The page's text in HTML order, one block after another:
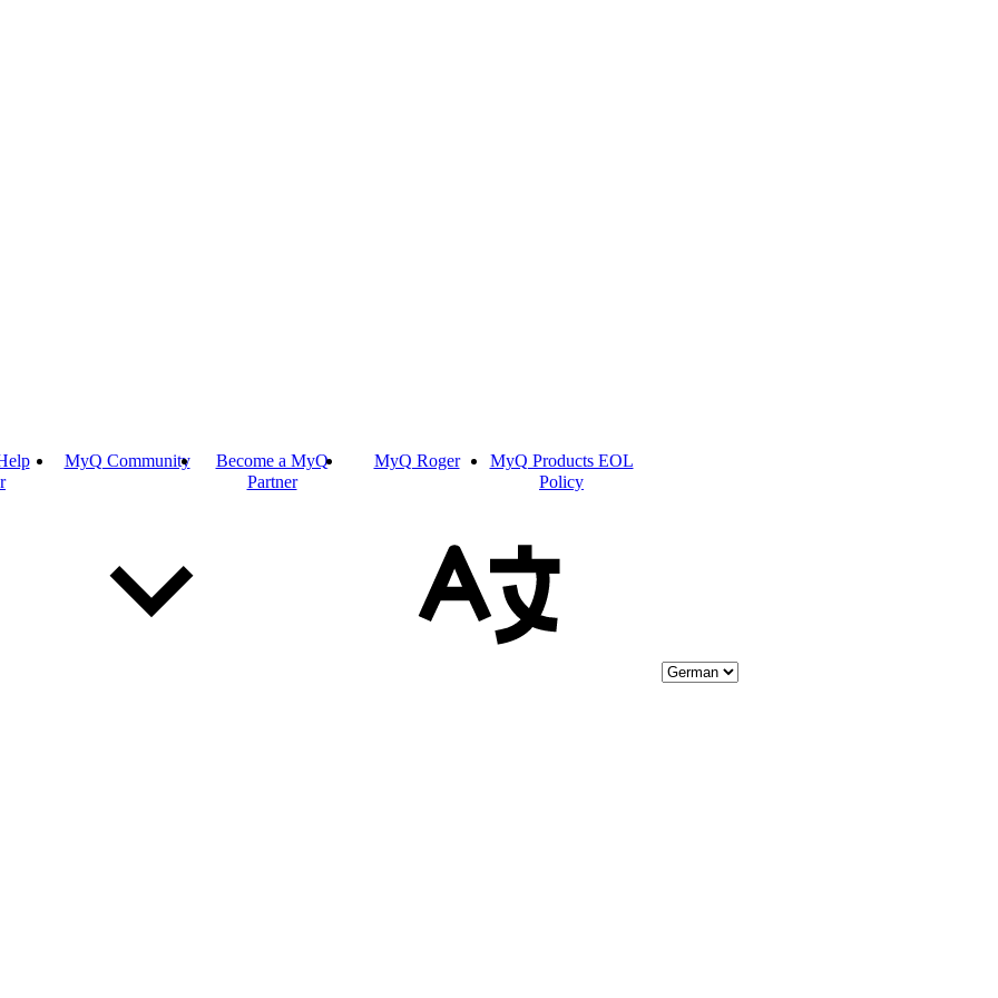
MyQ Community
Become a MyQ
Partner
MyQ Roger
MyQ Products EOL
Policy